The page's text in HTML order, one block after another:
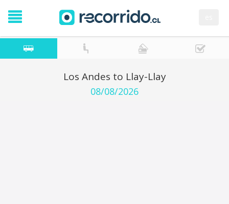
Los Andes to Llay-Llay
08/08/2026